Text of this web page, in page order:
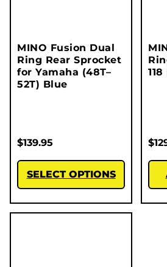
MINO Fusion Dual
Ring Rear Sprocket
for Yamaha (48T–
52T) Blue
$139.95
SELECT OPTIONS
$